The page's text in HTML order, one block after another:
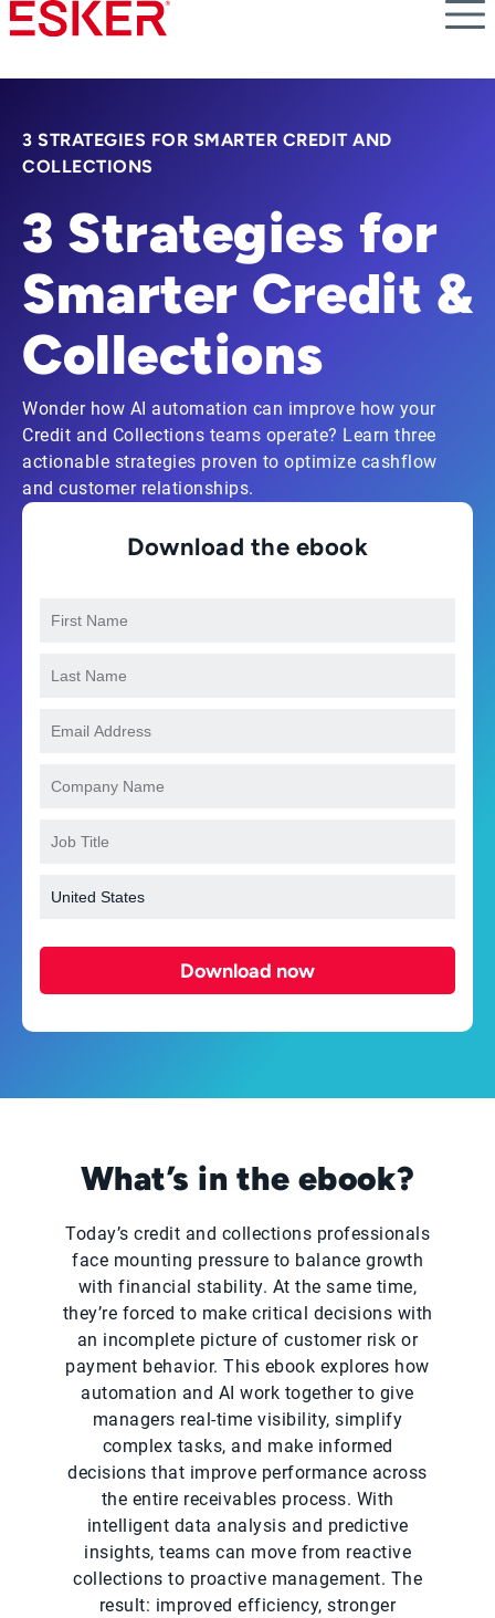
Skip
to
content
3 STRATEGIES FOR SMARTER CREDIT AND
COLLECTIONS
3 Strategies for
Smarter Credit &
Collections
Wonder how AI automation can improve how your
Credit and Collections teams operate? Learn three
actionable strategies proven to optimize cashflow
and customer relationships.
Download the ebook
Download now
What’s in the ebook?
Today’s credit and collections professionals
face mounting pressure to balance growth
with financial stability. At the same time,
they’re forced to make critical decisions with
an incomplete picture of customer risk or
payment behavior. This ebook explores how
automation and AI work together to give
managers real-time visibility, simplify
complex tasks, and make informed
decisions that improve performance across
the entire receivables process. With
intelligent data analysis and predictive
insights, teams can move from reactive
collections to proactive management. The
result: improved efficiency, stronger